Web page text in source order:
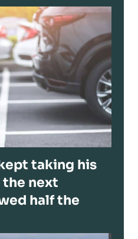
taking his
next
half the